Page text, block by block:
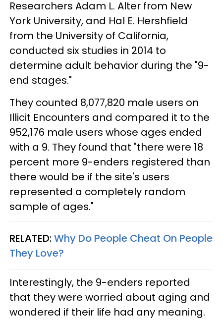
Researchers Adam L. Alter from New
York University, and Hal E. Hershfield
from the University of California,
conducted six studies in 2014 to
determine adult behavior during the "9-
end stages."
They counted 8,077,820 male users on
Illicit Encounters and compared it to the
952,176 male users whose ages ended
with a 9. They found that "there were 18
percent more 9-enders registered than
there would be if the site's users
represented a completely random
sample of ages."
RELATED:Why Do People Cheat On People
They Love?
Interestingly, the 9-enders reported
that they were worried about aging and
wondered if their life had any meaning.